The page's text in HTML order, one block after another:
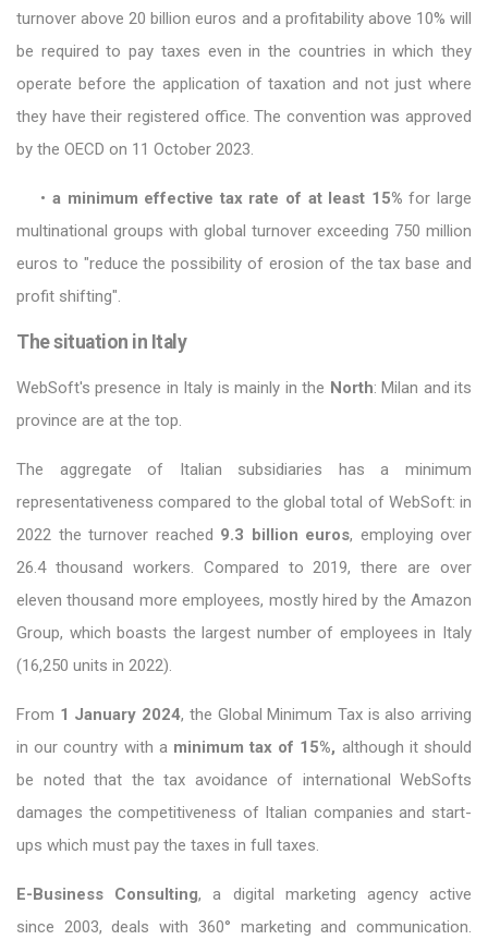
turnover above 20 billion euros and a profitability above 10% will
be required to pay taxes even in the countries in which they
operate before the application of taxation and not just where
they have their registered office. The convention was approved
by the OECD on 11 October 2023.
• a minimum effective tax rate of at least 15%for large
multinational groups with global turnover exceeding 750 million
euros to "reduce the possibility of erosion of the tax base and
profit shifting".
The situation in Italy
WebSoft's presence in Italy is mainly in the North: Milan and its
province are at the top.
The aggregate of Italian subsidiaries has a minimum
representativeness compared to the global total of WebSoft: in
2022 the turnover reached 9.3 billion euros, employing over
26.4 thousand workers. Compared to 2019, there are over
eleven thousand more employees, mostly hired by the Amazon
Group, which boasts the largest number of employees in Italy
(16,250 units in 2022).
From 1 January 2024, the Global Minimum Tax is also arriving
in our country with a minimum tax of 15%, although it should
be noted that the tax avoidance of international WebSofts
damages the competitiveness of Italian companies and start-
ups which must pay the taxes in full taxes.
E-Business Consulting, a digital marketing agency active
since 2003, deals with 360° marketing and communication.